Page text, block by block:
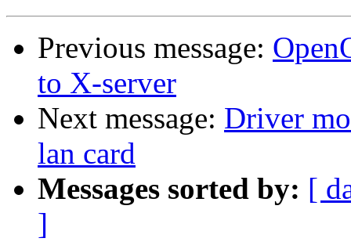
Previous message:
to X-server
Next message: Driver
lan card
Messages sorted by: [
]